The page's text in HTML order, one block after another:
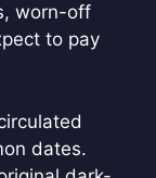
worn-off
to pay
dates.